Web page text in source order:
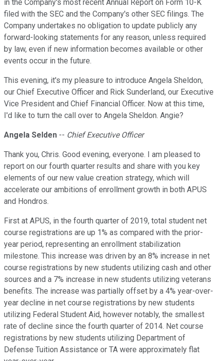
in the Company's most recent Annual Report on Form 10-K
filed with the SEC and the Company's other SEC filings. The
Company undertakes no obligation to update publicly any
forward-looking statements for any reason, unless required
by law, even if new information becomes available or other
events occur in the future.
This evening, it's my pleasure to introduce Angela Sheldon,
our Chief Executive Officer and Rick Sunderland, our Executive
Vice President and Chief Financial Officer. Now at this time,
I'd like to turn the call over to Angela Sheldon. Angie?
Angela Selden -- Chief Executive Officer
Thank you, Chris. Good evening, everyone. I am pleased to
report on our fourth quarter results and share with you key
elements of our new value creation strategy, which will
accelerate our ambitions of enrollment growth in both APUS
and Hondros.
First at APUS, in the fourth quarter of 2019, total student net
course registrations are up 1% as compared with the prior-
year period, representing an enrollment stabilization
milestone. This increase was driven by an 8% increase in net
course registrations by new students utilizing cash and other
sources and a 7% increase in new students utilizing veterans
benefits. The increase was partially offset by a 4% year-over-
year decline in net course registrations by new students
utilizing Federal Student Aid, however notably, the smallest
rate of decline since the fourth quarter of 2014. Net course
registrations by new students utilizing Department of
Defense Tuition Assistance or TA were approximately flat